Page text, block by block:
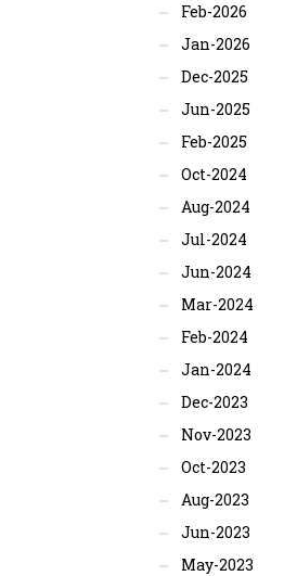
Feb-2026
Jan-2026
Dec-2025
Jun-2025
Feb-2025
Oct-2024
Aug-2024
Jul-2024
Jun-2024
Mar-2024
Feb-2024
Jan-2024
Dec-2023
Nov-2023
Oct-2023
Aug-2023
Jun-2023
May-2023